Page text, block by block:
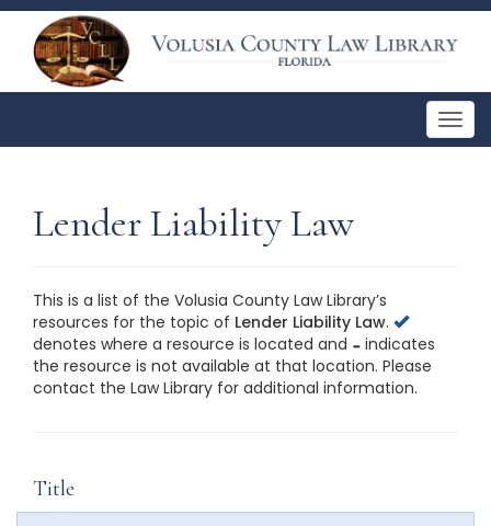
Lender Liability Law
This is a list of the Volusia County Law Library’s
resources for the topic of Lender Liability Law.
denotes where a resource is located and
indicates
the resource is not available at that location. Please
contact the Law Library for additional information.
Title